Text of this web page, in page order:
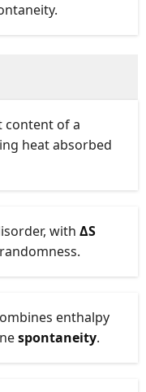
content of a
heat absorbed
with ΔS
enthalpy
spontaneity.